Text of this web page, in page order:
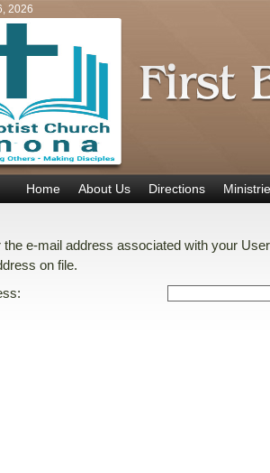
2026
Home About Us Directions
the e-mail address associated with your
on file.